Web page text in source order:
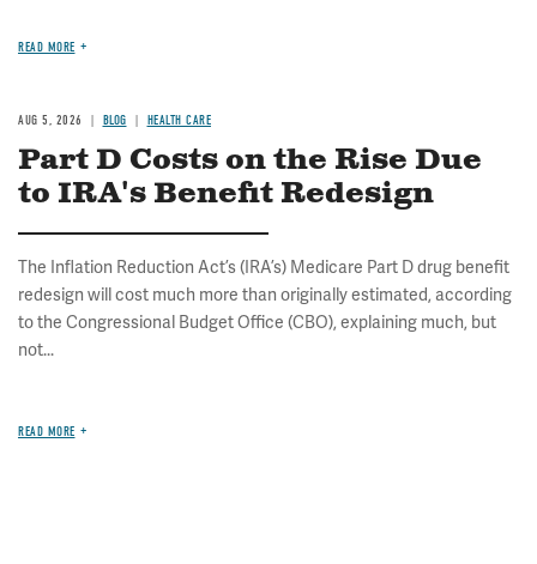
READ MORE
AUG 5, 2026 BLOG HEALTH CARE
Part D Costs on the Rise Due
to IRA's Benefit Redesign
The Inflation Reduction Act’s (IRA’s) Medicare Part D drug benefit
redesign will cost much more than originally estimated, according
to the Congressional Budget Office (CBO), explaining much, but
not...
READ MORE